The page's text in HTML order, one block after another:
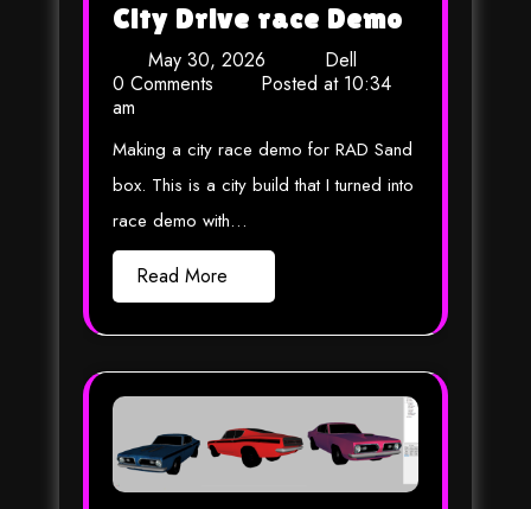
City Drive race Demo
May 30, 2026
Dell
0 Comments
Posted at 10:34
am
Making a city race demo for RAD Sand
box. This is a city build that I turned into
race demo with…
Read More